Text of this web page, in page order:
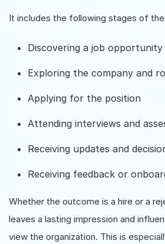
It includes the following stages of
Discovering a job opportunity
Exploring the company and
Applying for the position
Attending interviews and
Receiving updates and
Receiving feedback or
Whether the outcome is a hire or a
leaves a lasting impression and
view the organization. This is